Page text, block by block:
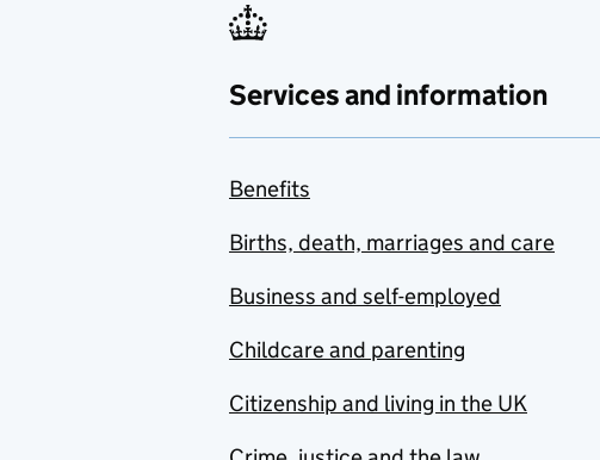
Services and information
Benefits
Births, death, marriages and care
Business and self-employed
Childcare and parenting
Citizenship and living in the UK